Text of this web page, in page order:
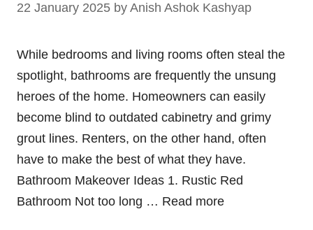
22 January 2025 by Anish Ashok Kashyap
While bedrooms and living rooms often steal the
spotlight, bathrooms are frequently the unsung
heroes of the home. Homeowners can easily
become blind to outdated cabinetry and grimy
grout lines. Renters, on the other hand, often
have to make the best of what they have.
Bathroom Makeover Ideas 1. Rustic Red
Bathroom Not too long … Read more